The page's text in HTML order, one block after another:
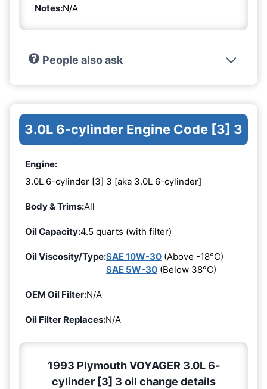
Notes:N/A
People also ask
3.0L 6-cylinder Engine Code [3] 3
Engine:
3.0L 6-cylinder [3] 3 [aka 3.0L 6-cylinder]
Body & Trims:All
Oil Capacity:4.5 quarts (with filter)
Oil Viscosity/Type:SAE 10W-30 (Above -18°C)
SAE 5W-30 (Below 38°C)
OEM Oil Filter:N/A
Oil Filter Replaces:N/A
1993 Plymouth VOYAGER 3.0L 6-
cylinder [3] 3 oil change details